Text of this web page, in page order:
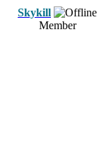
Skykill
Member